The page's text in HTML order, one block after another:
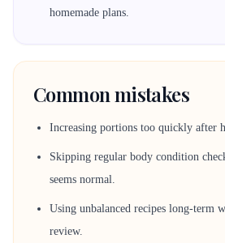
homemade plans.
Common mistakes
Increasing portions too quickly after
Skipping regular body condition
seems normal.
Using unbalanced recipes long-term
review.